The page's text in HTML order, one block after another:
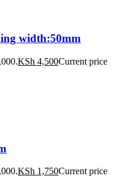
width:50mm
KSh 4,500Current price
KSh 1,750Current price